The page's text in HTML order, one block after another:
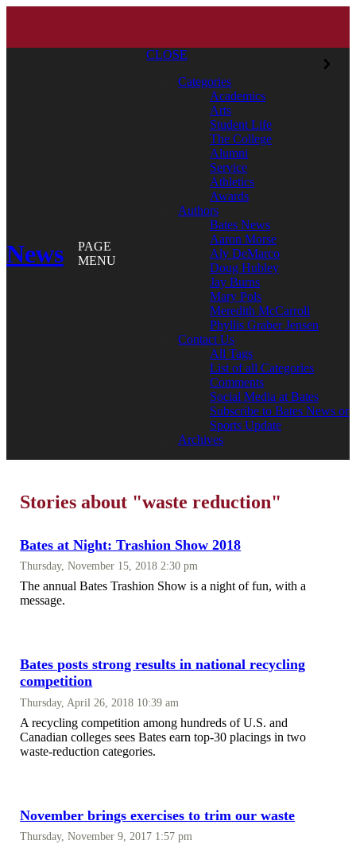
News
PAGE
MENU
CLOSE
Categories
Academics
Arts
Student Life
The College
Alumni
Service
Athletics
Awards
Authors
Bates News
Aaron Morse
Aly DeMarco
Doug Hubley
Jay Burns
Mary Pols
Meredith McCarroll
Phyllis Graber Jensen
Contact Us
All Tags
List of all Categories
Comments
Social Media at Bates
Subscribe to Bates News or
Sports Update
Archives
Stories about "waste reduction"
Bates at Night: Trashion Show 2018
Thursday, November 15, 2018 2:30 pm
The annual Bates Trashion Show is a night of fun, with a
message.
Bates posts strong results in national recycling
competition
Thursday, April 26, 2018 10:39 am
A recycling competition among hundreds of U.S. and
Canadian colleges sees Bates earn top-30 placings in two
waste-reduction categories.
November brings exercises to trim our waste
Thursday, November 9, 2017 1:57 pm